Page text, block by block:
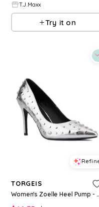
T.J.Maxx
Try it on
TORGEIS
Women's Zoelle Heel Pump - Silver